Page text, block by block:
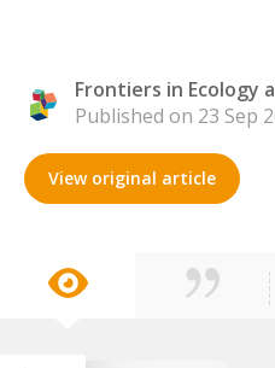
Frontiers in Ecology
Published on 23 Sep
View original article